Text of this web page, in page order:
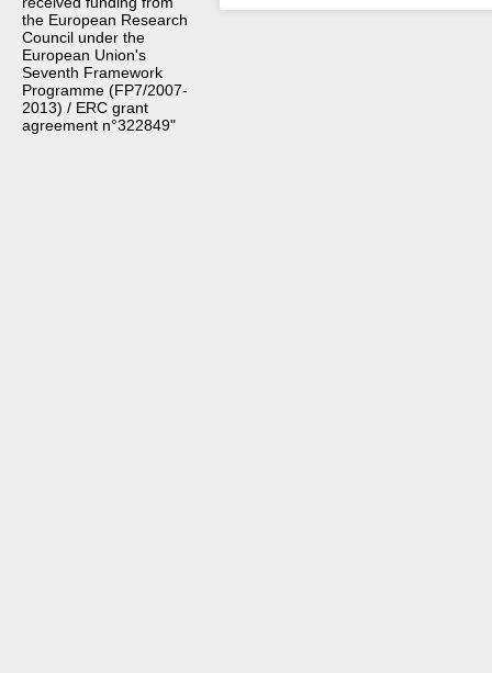
the European Research
Council under the
European Union's
Seventh Framework
Programme (FP7/2007-
2013) / ERC grant
agreement n°322849"